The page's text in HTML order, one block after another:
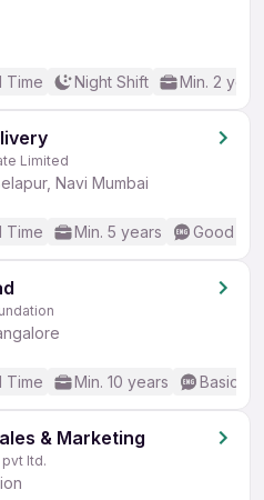
Time Night Shift Min. 2
Limited
Navi Mumbai
Time Min. 5 years Good
Time Min. 10 years Basic
& Marketing
ltd.